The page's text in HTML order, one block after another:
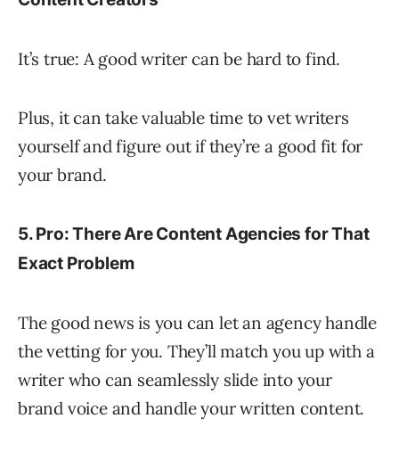
It’s true: A good writer can be hard to find.
Plus, it can take valuable time to vet writers
yourself and figure out if they’re a good fit for
your brand.
5. Pro: There Are Content Agencies for That
Exact Problem
The good news is you can let an agency handle
the vetting for you. They’ll match you up with a
writer who can seamlessly slide into your
brand voice and handle your written content.